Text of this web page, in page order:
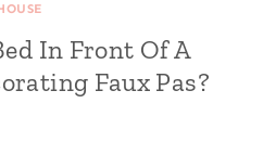
In Front Of A
Faux Pas?